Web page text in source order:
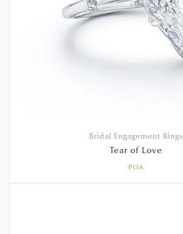
Bridal Engagement Rings
Tear of Love
POA